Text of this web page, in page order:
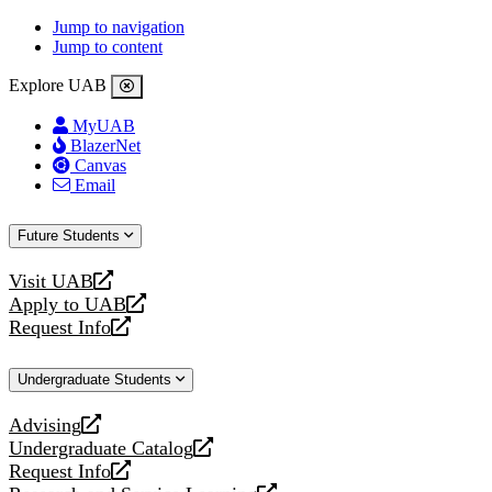
Jump to navigation
Jump to content
Explore UAB
MyUAB
BlazerNet
Canvas
Email
Future Students
Visit UAB
opens
a
new
Apply to UAB
opens
a
website
Request Info
opens
new
Undergraduate Students
Advising
opens
a
new
Undergraduate Catalog
opens
a
Request Info
opens